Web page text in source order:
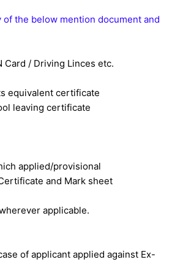
the below mention document and
Card / Driving Linces etc.
equivalent certificate
leaving certificate
applied/provisional
and Mark sheet
applicable.
of applicant applied against Ex-